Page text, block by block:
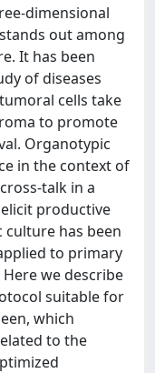
dimensional
out among
It has been
of diseases
cells take
to promote
Organotypic
in the context of
talk in a
productive
culture has been
to primary
we describe
suitable for
which
to the